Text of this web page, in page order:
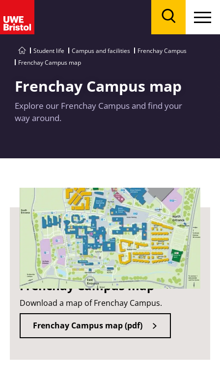
Student life Campus and facilities
Frenchay Campus
Frenchay Campus map
Frenchay Campus map
Explore our Frenchay Campus and find your
way around.
Frenchay Campus map
Download a map of Frenchay Campus.
Frenchay Campus map (pdf)